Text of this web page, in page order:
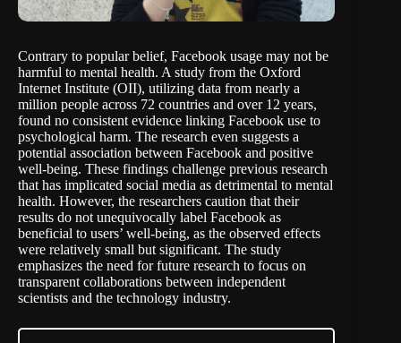
Contrary to popular belief, Facebook usage may not be
harmful to mental health. A study from the Oxford
Internet Institute (OII), utilizing data from nearly a
million people across 72 countries and over 12 years,
found no consistent evidence linking Facebook use to
psychological harm. The research even suggests a
potential association between Facebook and positive
well-being. These findings challenge previous research
that has implicated social media as detrimental to mental
health. However, the researchers caution that their
results do not unequivocally label Facebook as
beneficial to users’ well-being, as the observed effects
were relatively small but significant. The study
emphasizes the need for future research to focus on
transparent collaborations between independent
scientists and the technology industry.